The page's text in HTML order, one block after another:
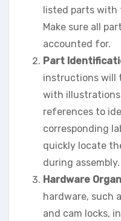
listed parts
Make sure all
accounted for.
Part
instructions will
with illustrations
references to
corresponding
quickly locate
during assembly.
Hardware
hardware, such
and cam locks,